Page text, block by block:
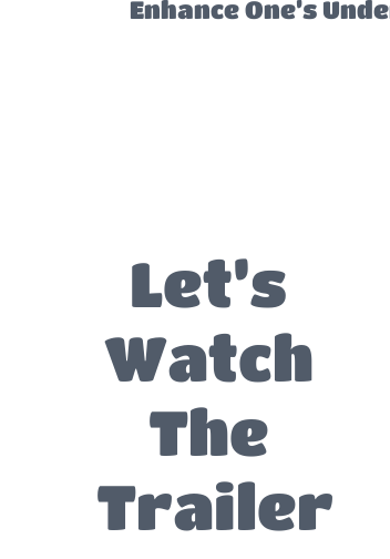
Enhance One’s
Let’s
Watch
The
Trailer